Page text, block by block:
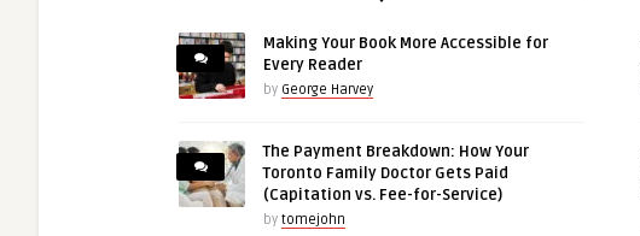
Making Your Book More Accessible for
Every Reader
by George Harvey
The Payment Breakdown: How Your
Toronto Family Doctor Gets Paid
(Capitation vs. Fee-for-Service)
by tomejohn